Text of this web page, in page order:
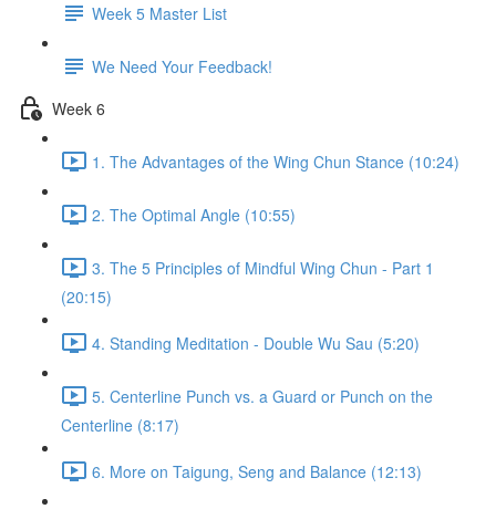
Week 5 Master List
We Need Your Feedback!
Week 6
1. The Advantages of the Wing Chun Stance (10:24)
2. The Optimal Angle (10:55)
3. The 5 Principles of Mindful Wing Chun - Part 1
(20:15)
4. Standing Meditation - Double Wu Sau (5:20)
5. Centerline Punch vs. a Guard or Punch on the
Centerline (8:17)
6. More on Taigung, Seng and Balance (12:13)